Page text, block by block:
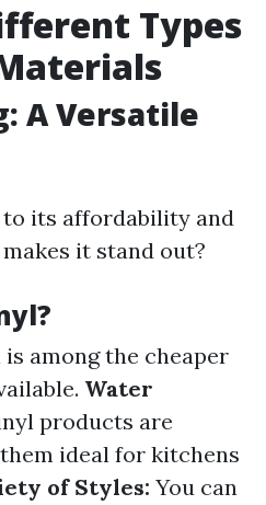
Types
A Versatile
its affordability and
it stand out?
among the cheaper
Water
products are
ideal for kitchens
of Styles: You can